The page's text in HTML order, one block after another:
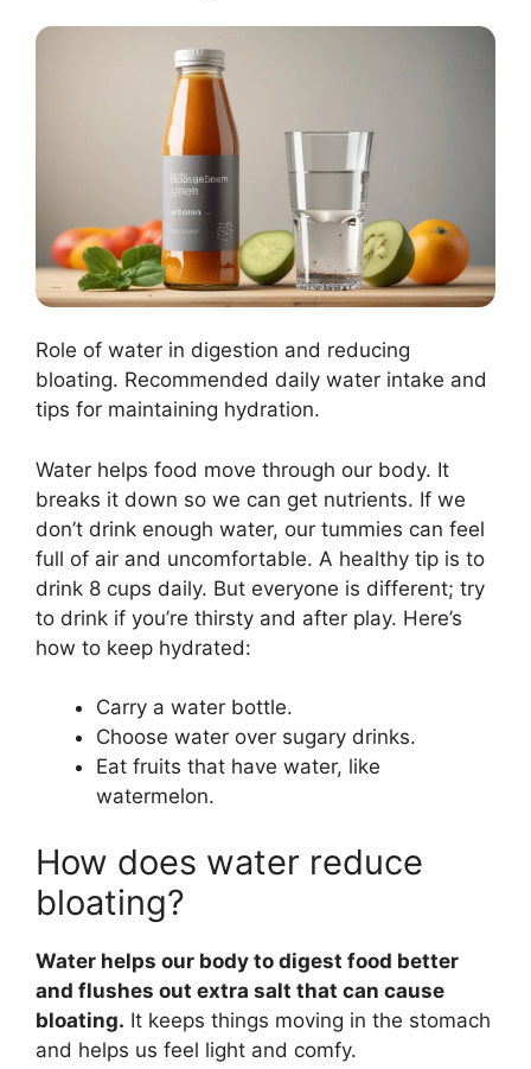
Role of water in digestion and reducing
bloating. Recommended daily water intake and
tips for maintaining hydration.
Water helps food move through our body. It
breaks it down so we can get nutrients. If we
don’t drink enough water, our tummies can feel
full of air and uncomfortable. A healthy tip is to
drink 8 cups daily. But everyone is different; try
to drink if you’re thirsty and after play. Here’s
how to keep hydrated:
Carry a water bottle.
Choose water over sugary drinks.
Eat fruits that have water, like
watermelon.
How does water reduce
bloating?
Water helps our body to digest food better
and flushes out extra salt that can cause
bloating. It keeps things moving in the stomach
and helps us feel light and comfy.